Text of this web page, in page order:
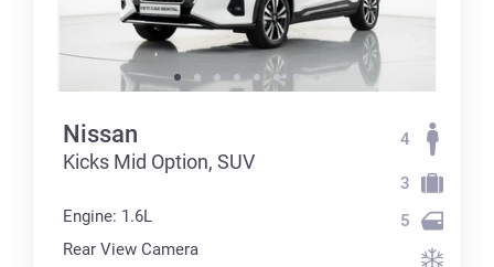
Nissan
Kicks Mid Option, SUV
Engine: 1.6L
Rear View Camera
4
3
5